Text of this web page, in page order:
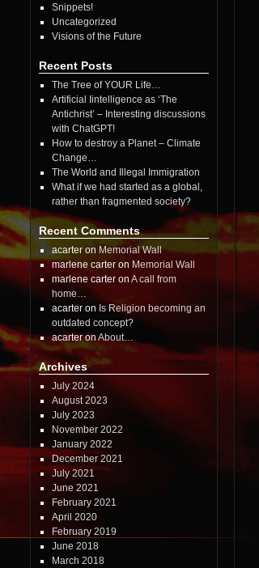
Snippets!
Uncategorized
Visions of the Future
Recent Posts
The Tree of YOUR Life…
Artificial Iintelligence as ‘The
Antichrist’ – Interesting discussions
with ChatGPT!
How to destroy a Planet – Climate
Change…
The World and Illegal Immigration
What if we had started as a global,
rather than fragmented society?
Recent Comments
acarter on Memorial Wall
marlene carter on Memorial Wall
marlene carter on A call from
home…
acarter on Is Religion becoming an
outdated concept?
acarter onAbout…
Archives
July 2024
August 2023
July 2023
November 2022
January 2022
December 2021
July 2021
June 2021
February 2021
April 2020
February 2019
June 2018
March 2018